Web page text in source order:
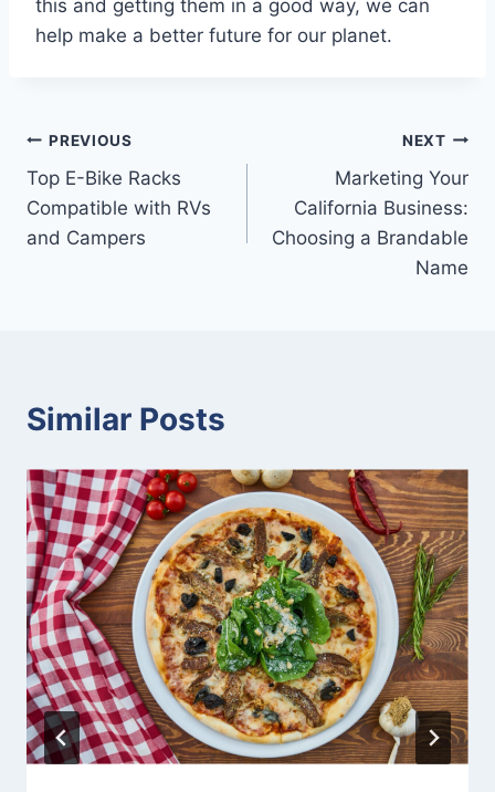
this and getting them in a good way, we can
help make a better future for our planet.
Post
navigation
PREVIOUS
Top E-Bike Racks
Compatible with RVs
and Campers
NEXT
Marketing Your
California Business:
Choosing a Brandable
Name
Similar Posts